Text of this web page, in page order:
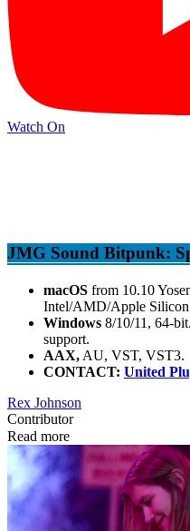
Watch On
JMG Sound Bitpunk:
macOS from 10.10
Intel/AMD/Apple
Windows 8/10/11, 64-
support.
AAX, AU, VST, VST3.
CONTACT: United
Rex Johnson
Contributor
Read more